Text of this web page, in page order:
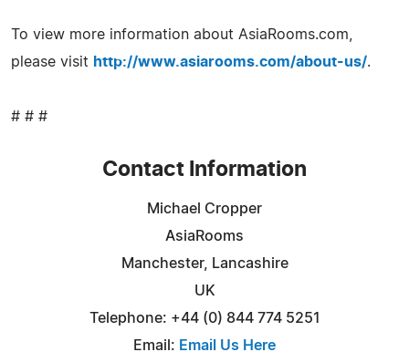
To view more information about AsiaRooms.com,
please visit http://www.asiarooms.com/about-us/.
# # #
Contact Information
Michael Cropper
AsiaRooms
Manchester, Lancashire
UK
Telephone: +44 (0) 844 774 5251
Email: Email Us Here